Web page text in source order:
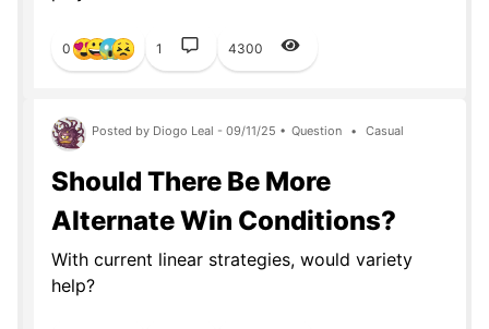
0 1 4300
Posted by Diogo Leal - 09/11/25 • Question • Casual
Should There Be More
Alternate Win Conditions?
With current linear strategies, would variety
help?